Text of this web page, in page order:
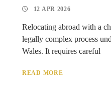
12 APR 2026
Relocating abroad with a
legally complex process
Wales. It requires careful
READ MORE